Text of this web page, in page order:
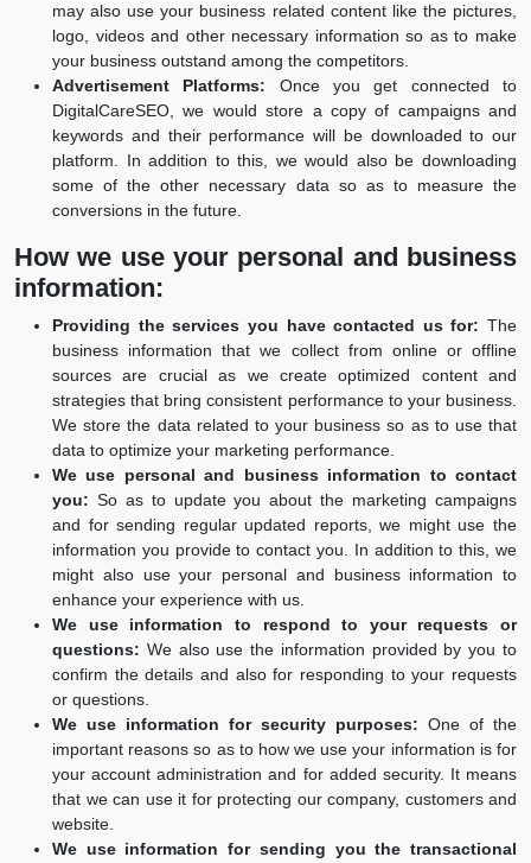
may also use your business related content like the pictures,
logo, videos and other necessary information so as to make
your business outstand among the competitors.
Advertisement Platforms: Once you get connected to
DigitalCareSEO, we would store a copy of campaigns and
keywords and their performance will be downloaded to our
platform. In addition to this, we would also be downloading
some of the other necessary data so as to measure the
conversions in the future.
How we use your personal and business
information:
Providing the services you have contacted us for: The
business information that we collect from online or offline
sources are crucial as we create optimized content and
strategies that bring consistent performance to your business.
We store the data related to your business so as to use that
data to optimize your marketing performance.
We use personal and business information to contact
you: So as to update you about the marketing campaigns
and for sending regular updated reports, we might use the
information you provide to contact you. In addition to this, we
might also use your personal and business information to
enhance your experience with us.
We use information to respond to your requests or
questions: We also use the information provided by you to
confirm the details and also for responding to your requests
or questions.
We use information for security purposes: One of the
important reasons so as to how we use your information is for
your account administration and for added security. It means
that we can use it for protecting our company, customers and
website.
We use information for sending you the transactional